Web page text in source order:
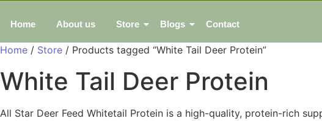
Home About us Store Blogs Contact
Home / Store / Products tagged “White Tail Deer Protein”
White Tail Deer Protein
All Star Deer Feed Whitetail Protein is a high-quality, protein-rich